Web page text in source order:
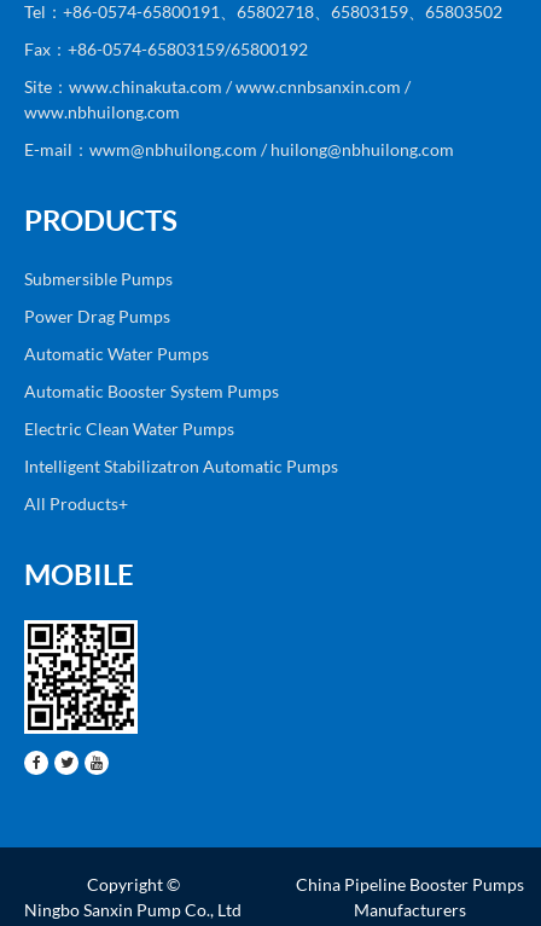
Tel：+86-0574-65800191、65802718、65803159、65803502
Fax：+86-0574-65803159/65800192
Site：www.chinakuta.com / www.cnnbsanxin.com /
www.nbhuilong.com
E-mail：wwm@nbhuilong.com / huilong@nbhuilong.com
PRODUCTS
Submersible Pumps
Power Drag Pumps
Automatic Water Pumps
Automatic Booster System Pumps
Electric Clean Water Pumps
Intelligent Stabilizatron Automatic Pumps
All Products+
MOBILE
Copyright ©
Ningbo Sanxin Pump Co., Ltd
China Pipeline Booster Pumps
Manufacturers